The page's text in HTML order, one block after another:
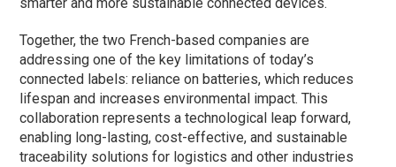
smarter and more sustainable connected devices.
Together, the two French-based companies are
addressing one of the key limitations of today’s
connected labels: reliance on batteries, which reduces
lifespan and increases environmental impact. This
collaboration represents a technological leap forward,
enabling long-lasting, cost-effective, and sustainable
traceability solutions for logistics and other industries